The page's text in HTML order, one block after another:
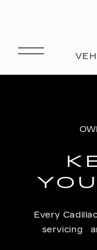
Every
servicing